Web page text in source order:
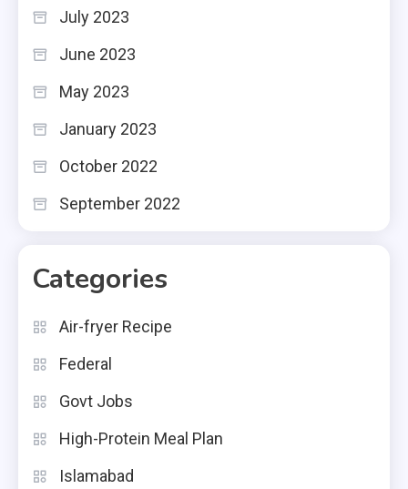
July 2023
June 2023
May 2023
January 2023
October 2022
September 2022
Categories
Air-fryer Recipe
Federal
Govt Jobs
High-Protein Meal Plan
Islamabad